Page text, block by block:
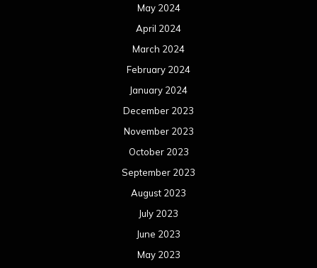
May 2024
April 2024
March 2024
February 2024
January 2024
December 2023
November 2023
October 2023
September 2023
August 2023
July 2023
June 2023
May 2023